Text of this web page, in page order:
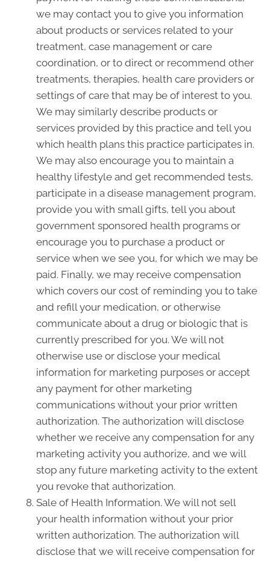
we may contact you to give you information
about products or services related to your
treatment, case management or care
coordination, or to direct or recommend other
treatments, therapies, health care providers or
settings of care that may be of interest to you.
We may similarly describe products or
services provided by this practice and tell you
which health plans this practice participates in.
We may also encourage you to maintain a
healthy lifestyle and get recommended tests,
participate in a disease management program,
provide you with small gifts, tell you about
government sponsored health programs or
encourage you to purchase a product or
service when we see you, for which we may be
paid. Finally, we may receive compensation
which covers our cost of reminding you to take
and refill your medication, or otherwise
communicate about a drug or biologic that is
currently prescribed for you. We will not
otherwise use or disclose your medical
information for marketing purposes or accept
any payment for other marketing
communications without your prior written
authorization. The authorization will disclose
whether we receive any compensation for any
marketing activity you authorize, and we will
stop any future marketing activity to the extent
you revoke that authorization.
Sale of Health Information. We will not sell
your health information without your prior
written authorization. The authorization will
disclose that we will receive compensation for